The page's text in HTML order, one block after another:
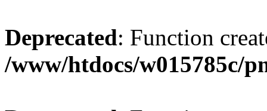
Deprecated: Function
/www/htdocs/w015785c/